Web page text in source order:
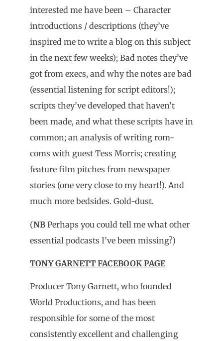
interested me have been – Character
introductions / descriptions (they’ve
inspired me to write a blog on this subject
in the next few weeks); Bad notes they’ve
got from execs, and why the notes are bad
(essential listening for script editors!);
scripts they’ve developed that haven’t
been made, and what these scripts have in
common; an analysis of writing rom-
coms with guest Tess Morris; creating
feature film pitches from newspaper
stories (one very close to my heart!). And
much more bedsides. Gold-dust.
(NB Perhaps you could tell me what other
essential podcasts I’ve been missing?)
TONY GARNETT FACEBOOK PAGE
Producer Tony Garnett, who founded
World Productions, and has been
responsible for some of the most
consistently excellent and challenging